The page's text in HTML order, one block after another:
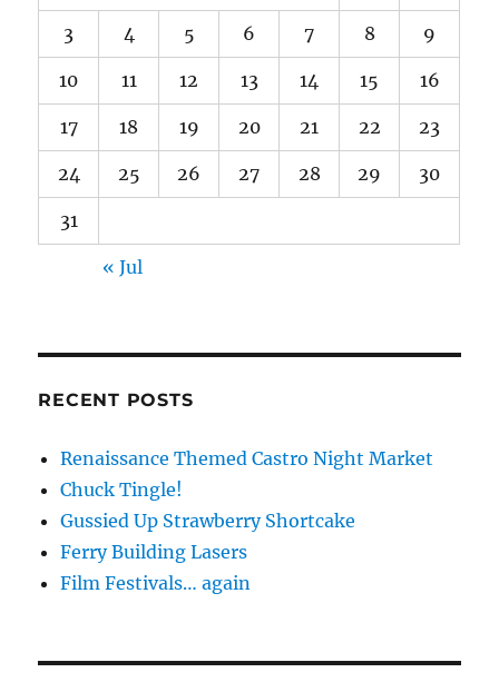
3 4 5 6 7 8 9
10 11 12 13 14 15 16
17 18 19 20 21 22 23
24 25 26 27 28 29 30
31
« Jul
RECENT POSTS
Renaissance Themed Castro Night Market
Chuck Tingle!
Gussied Up Strawberry Shortcake
Ferry Building Lasers
Film Festivals… again